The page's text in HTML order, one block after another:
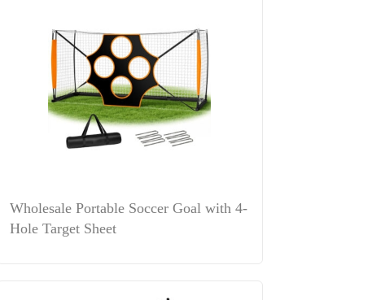
Wholesale Portable Soccer Goal with 4-
Hole Target Sheet